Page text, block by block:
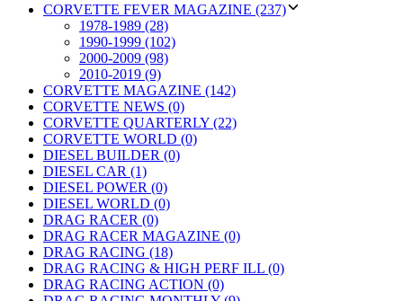
CORVETTE FEVER MAGAZINE (237)
1978-1989 (28)
1990-1999 (102)
2000-2009 (98)
2010-2019 (9)
CORVETTE MAGAZINE (142)
CORVETTE NEWS (0)
CORVETTE QUARTERLY (22)
CORVETTE WORLD (0)
DIESEL BUILDER (0)
DIESEL CAR (1)
DIESEL POWER (0)
DIESEL WORLD (0)
DRAG RACER (0)
DRAG RACER MAGAZINE (0)
DRAG RACING (18)
DRAG RACING & HIGH PERF ILL (0)
DRAG RACING ACTION (0)